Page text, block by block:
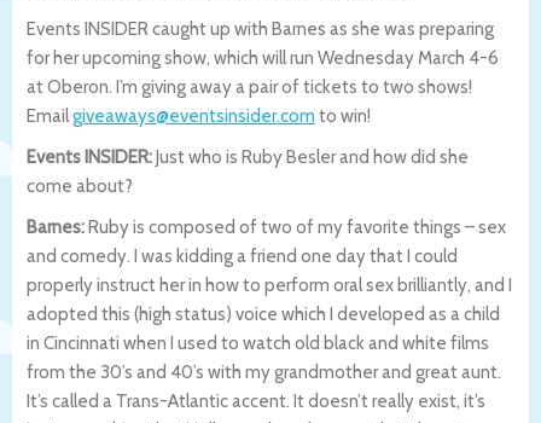
Events INSIDER caught up with Barnes as she was preparing
for her upcoming show, which will run Wednesday March 4-6
at Oberon. I’m giving away a pair of tickets to two shows!
Emailgiveaways@eventsinsider.com to win!
Events INSIDER:Just who is Ruby Besler and how did she
come about?
Barnes:Ruby is composed of two of my favorite things – sex
and comedy. I was kidding a friend one day that I could
properly instruct her in how to perform oral sex brilliantly, and I
adopted this (high status) voice which I developed as a child
in Cincinnati when I used to watch old black and white films
from the 30’s and 40’s with my grandmother and great aunt.
It’s called a Trans-Atlantic accent. It doesn’t really exist, it’s